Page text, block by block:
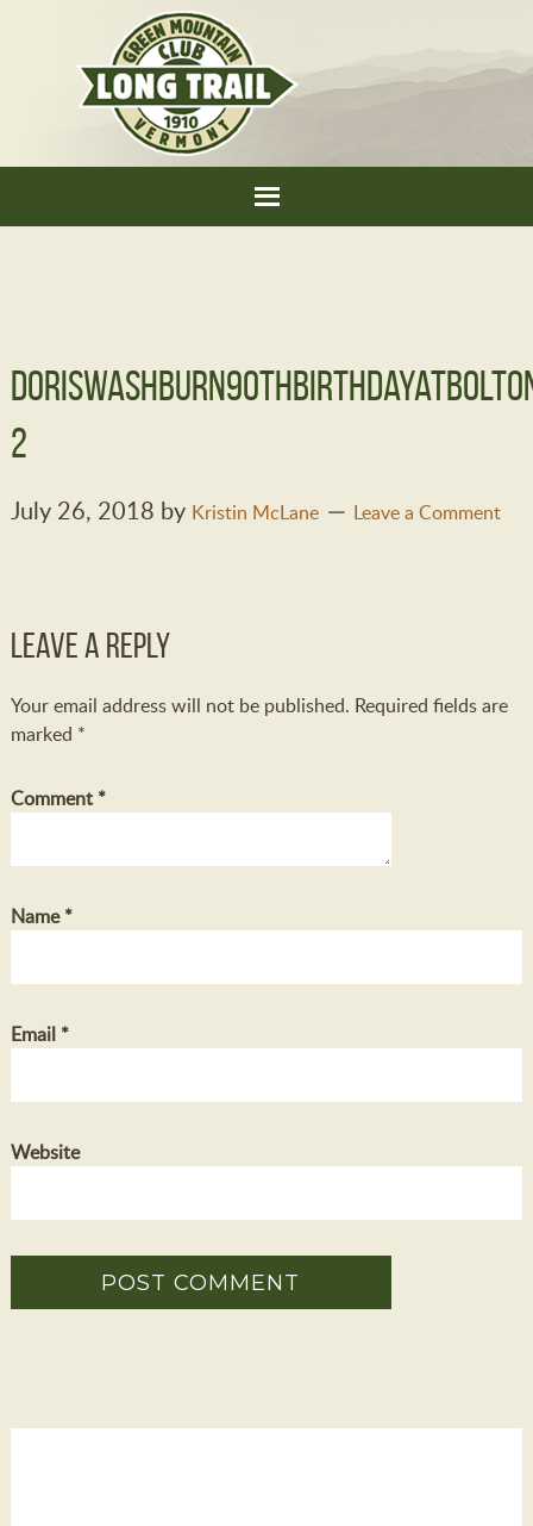
2
July 26, 2018 by Kristin McLane Leave a Comment
Leave a Reply
Your email address will not be published. Required fields are
marked *
Comment *
Name*
Email *
Website